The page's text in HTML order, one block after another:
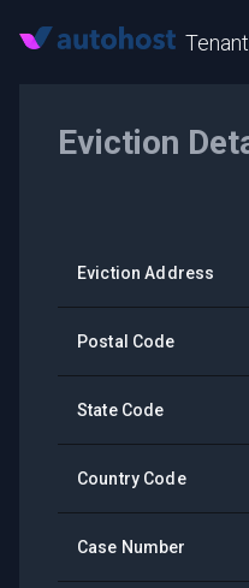
Eviction
Eviction Address
Postal Code
State Code
Country Code
Case Number